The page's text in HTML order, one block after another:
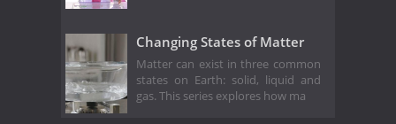
Changing States of Matter
Matter can exist in three common
states on Earth: solid, liquid and
gas. This series explores how ma